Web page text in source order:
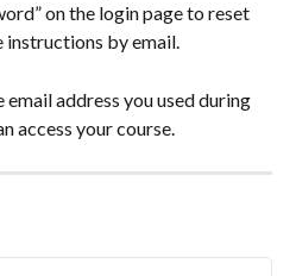
on the login page to reset
instructions by email.
address you used during
access your course.